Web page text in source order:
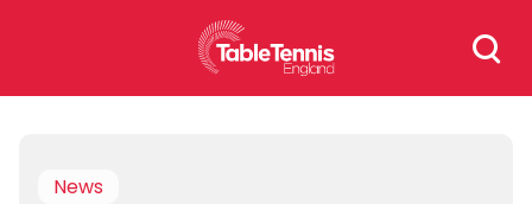
Search
for:
News